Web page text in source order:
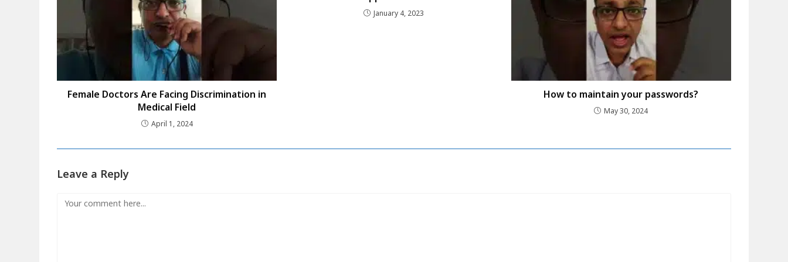
Female Doctors Are Facing Discrimination in
Medical Field
April 1, 2024
January 4, 2023
How to maintain your passwords?
May 30, 2024
Leave a Reply